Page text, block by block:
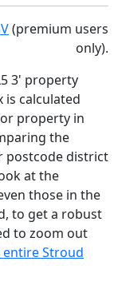
(premium users
only).
3' property
is calculated
property in
the
postcode district
at the
those in the
to get a robust
to zoom out
Stroud